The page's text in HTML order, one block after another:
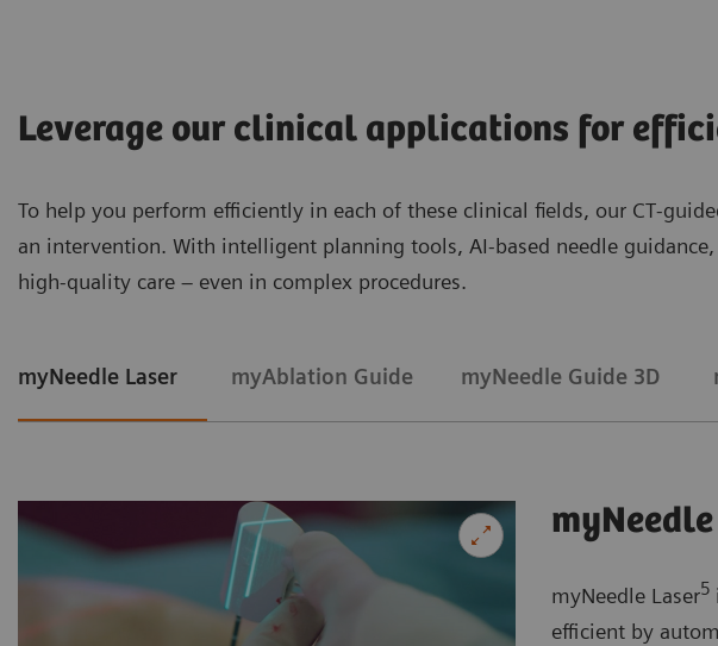
Leverage our clinical applications for
To help you perform efficiently in each of these clinical fields, our
an intervention. With intelligent planning tools, AI-based needle
high‑quality care – even in complex procedures.
myNeedle Laser myAblation Guide myNeedle Guide 3D
myNeedle Laser5
efficient by